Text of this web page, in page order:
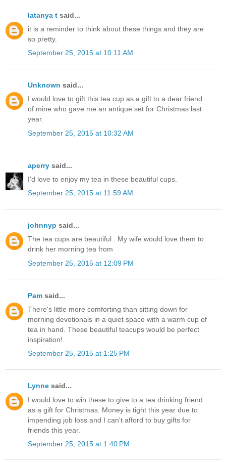
latanya t said...
it is a reminder to think about these things and they are
so pretty.
September 25, 2015 at 10:11 AM
Unknown said...
I would love to gift this tea cup as a gift to a dear friend
of mine who gave me an antique set for Christmas last
year.
September 25, 2015 at 10:32 AM
aperry said...
I'd love to enjoy my tea in these beautiful cups.
September 25, 2015 at 11:59 AM
johnnyp said...
The tea cups are beautiful . My wife would love them to
drink her morning tea from
September 25, 2015 at 12:09 PM
Pam said...
There's little more comforting than sitting down for
morning devotionals in a quiet space with a warm cup of
tea in hand. These beautiful teacups would be perfect
inspiration!
September 25, 2015 at 1:25 PM
Lynne said...
I would love to win these to give to a tea drinking friend
as a gift for Christmas. Money is tight this year due to
impending job loss and I can't afford to buy gifts for
friends this year.
September 25, 2015 at 1:40 PM